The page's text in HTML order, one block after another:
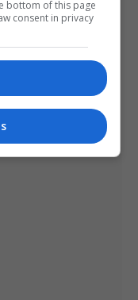
of two men with
bottom of this page
consent in privacy